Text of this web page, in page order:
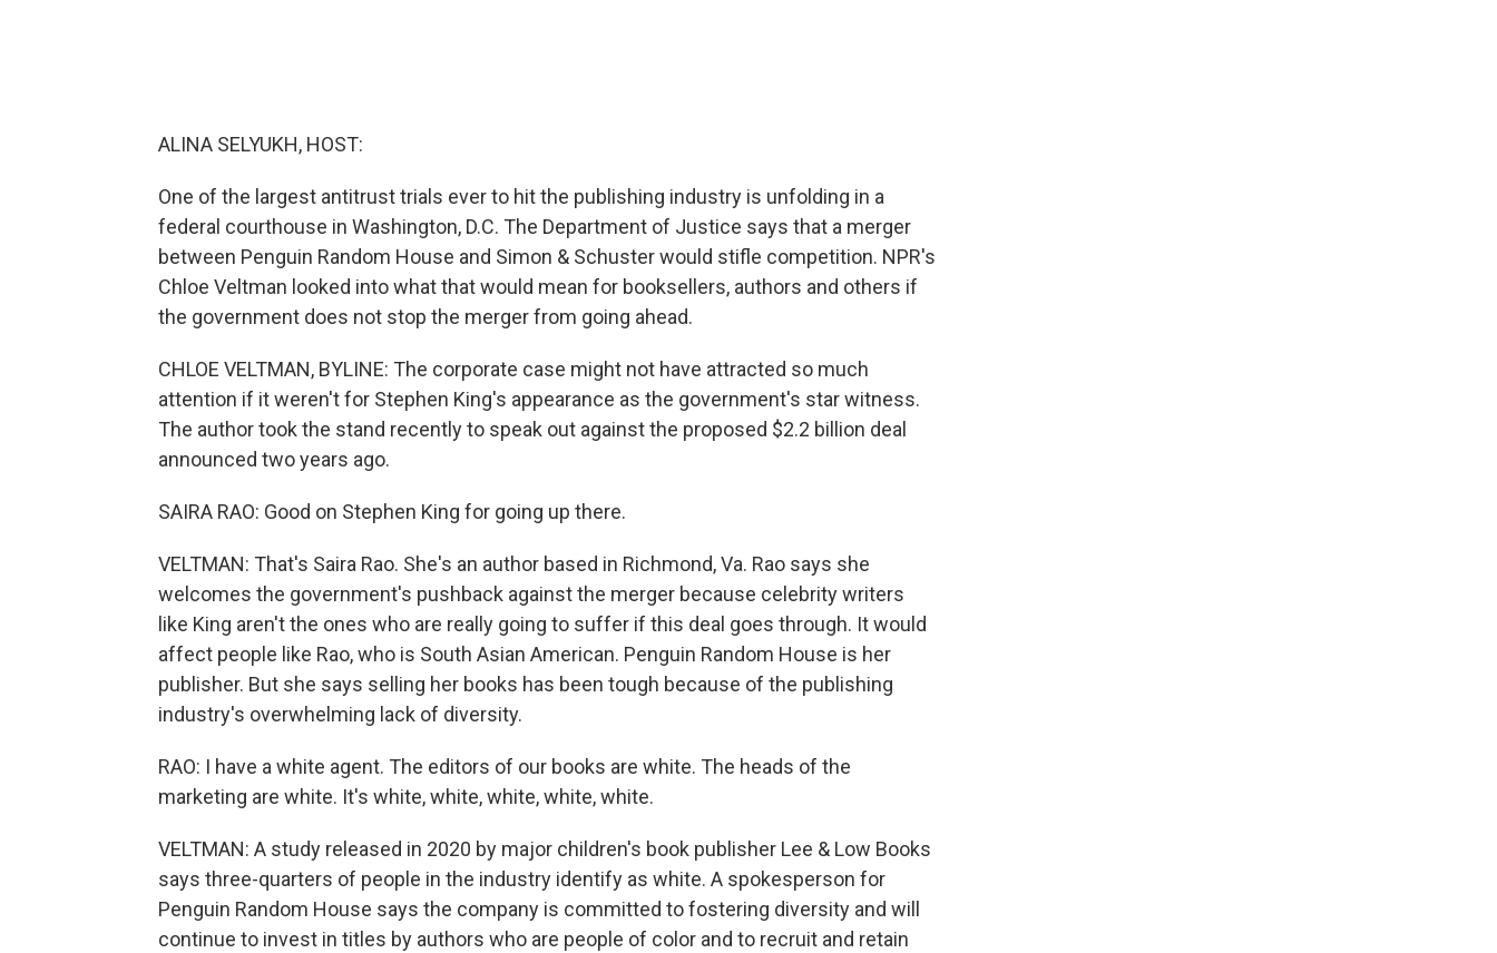
ALINA SELYUKH, HOST:
One of the largest antitrust trials ever to hit the publishing industry is unfolding in a
federal courthouse in Washington, D.C. The Department of Justice says that a merger
between Penguin Random House and Simon & Schuster would stifle competition. NPR's
Chloe Veltman looked into what that would mean for booksellers, authors and others if
the government does not stop the merger from going ahead.
CHLOE VELTMAN, BYLINE: The corporate case might not have attracted so much
attention if it weren't for Stephen King's appearance as the government's star witness.
The author took the stand recently to speak out against the proposed $2.2 billion deal
announced two years ago.
SAIRA RAO: Good on Stephen King for going up there.
VELTMAN: That's Saira Rao. She's an author based in Richmond, Va. Rao says she
welcomes the government's pushback against the merger because celebrity writers
like King aren't the ones who are really going to suffer if this deal goes through. It would
affect people like Rao, who is South Asian American. Penguin Random House is her
publisher. But she says selling her books has been tough because of the publishing
industry's overwhelming lack of diversity.
RAO: I have a white agent. The editors of our books are white. The heads of the
marketing are white. It's white, white, white, white, white.
VELTMAN: A study released in 2020 by major children's book publisher Lee & Low Books
says three-quarters of people in the industry identify as white. A spokesperson for
Penguin Random House says the company is committed to fostering diversity and will
continue to invest in titles by authors who are people of color and to recruit and retain